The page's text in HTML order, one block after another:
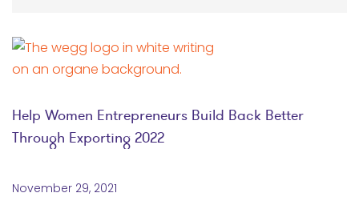
Help Women Entrepreneurs Build Back Better
Through Exporting 2022
November 29, 2021